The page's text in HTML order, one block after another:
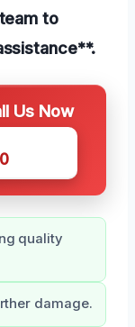
to
Us Now
quality
damage.